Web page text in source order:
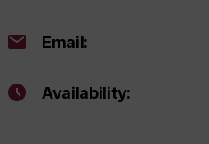
Email:
Availability: